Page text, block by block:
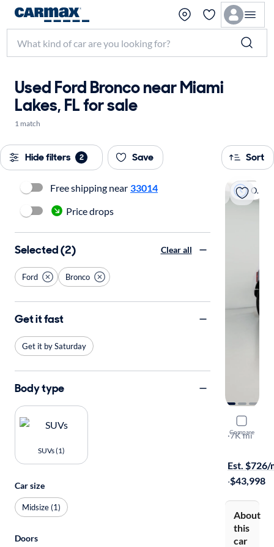
Used Ford Bronco near Miami
Lakes, FL for sale
1 match
Hide filters 2 Save Sort
On hold
Compare
2025
Big Bend
·7K mi
Est. $726/
·$43,998
About
this
car
Free shipping near 33014
Price drops
Selected (2) Clear all
Ford Bronco
Get it fast
Get it by Saturday
Body type
SUVs (1)
Car size
Midsize (1)
Doors